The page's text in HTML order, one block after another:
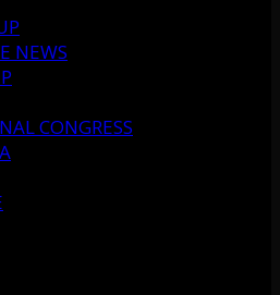
NEWS
CONGRESS